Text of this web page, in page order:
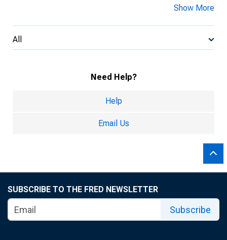
Show More
All
Need Help?
Help
Email Us
SUBSCRIBE TO THE FRED NEWSLETTER
Subscribe